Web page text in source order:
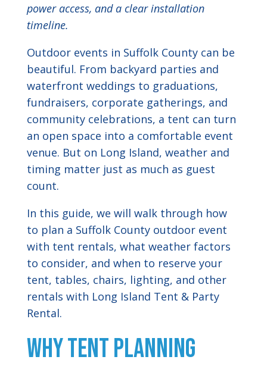
power access, and a clear installation
timeline.
Outdoor events in Suffolk County can be
beautiful. From backyard parties and
waterfront weddings to graduations,
fundraisers, corporate gatherings, and
community celebrations, a tent can turn
an open space into a comfortable event
venue. But on Long Island, weather and
timing matter just as much as guest
count.
In this guide, we will walk through how
to plan a Suffolk County outdoor event
with tent rentals, what weather factors
to consider, and when to reserve your
tent, tables, chairs, lighting, and other
rentals with Long Island Tent & Party
Rental.
Why Tent Planning